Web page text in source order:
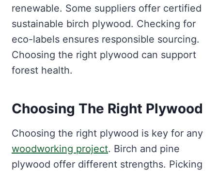
renewable. Some suppliers offer certified
sustainable birch plywood. Checking for
eco-labels ensures responsible sourcing.
Choosing the right plywood can support
forest health.
Choosing The Right Plywood
Choosing the right plywood is key for any
woodworking project. Birch and pine
plywood offer different strengths. Picking